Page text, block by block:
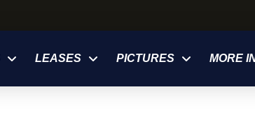
LEASES PICTURES MORE